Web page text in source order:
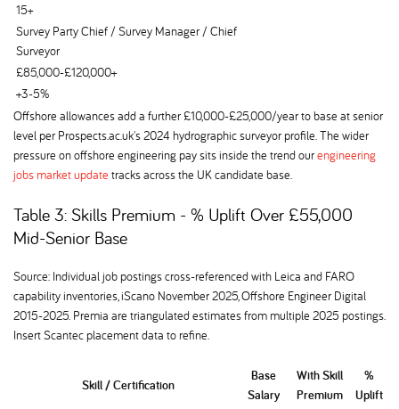
15+
Survey Party Chief / Survey Manager / Chief
Surveyor
£85,000-£120,000+
+3-5%
Offshore allowances add a further £10,000-£25,000/year to base at senior
level per Prospects.ac.uk's 2024 hydrographic surveyor profile. The wider
pressure on offshore engineering pay sits inside the trend ourengineering
jobs market update tracks across the UK candidate base.
Table 3: Skills Premium - % Uplift Over £55,000
Mid-Senior Base
Source: Individual job postings cross-referenced with Leica and FARO
capability inventories, iScano November 2025, Offshore Engineer Digital
2015-2025. Premia are triangulated estimates from multiple 2025 postings.
Insert Scantec placement data to refine.
Skill / Certification
Base
Salary
With Skill
Premium
%
Uplift